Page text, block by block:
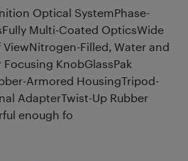
Optical SystemPhase-
Multi-Coated OpticsWide
Filled, Water and
KnobGlassPak
Armored HousingTripod-
AdapterTwist-Up Rubber
enough fo